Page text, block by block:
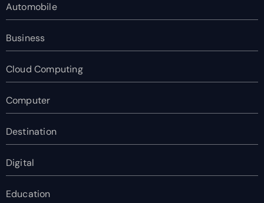
Automobile
Business
Cloud Computing
Computer
Destination
Digital
Education